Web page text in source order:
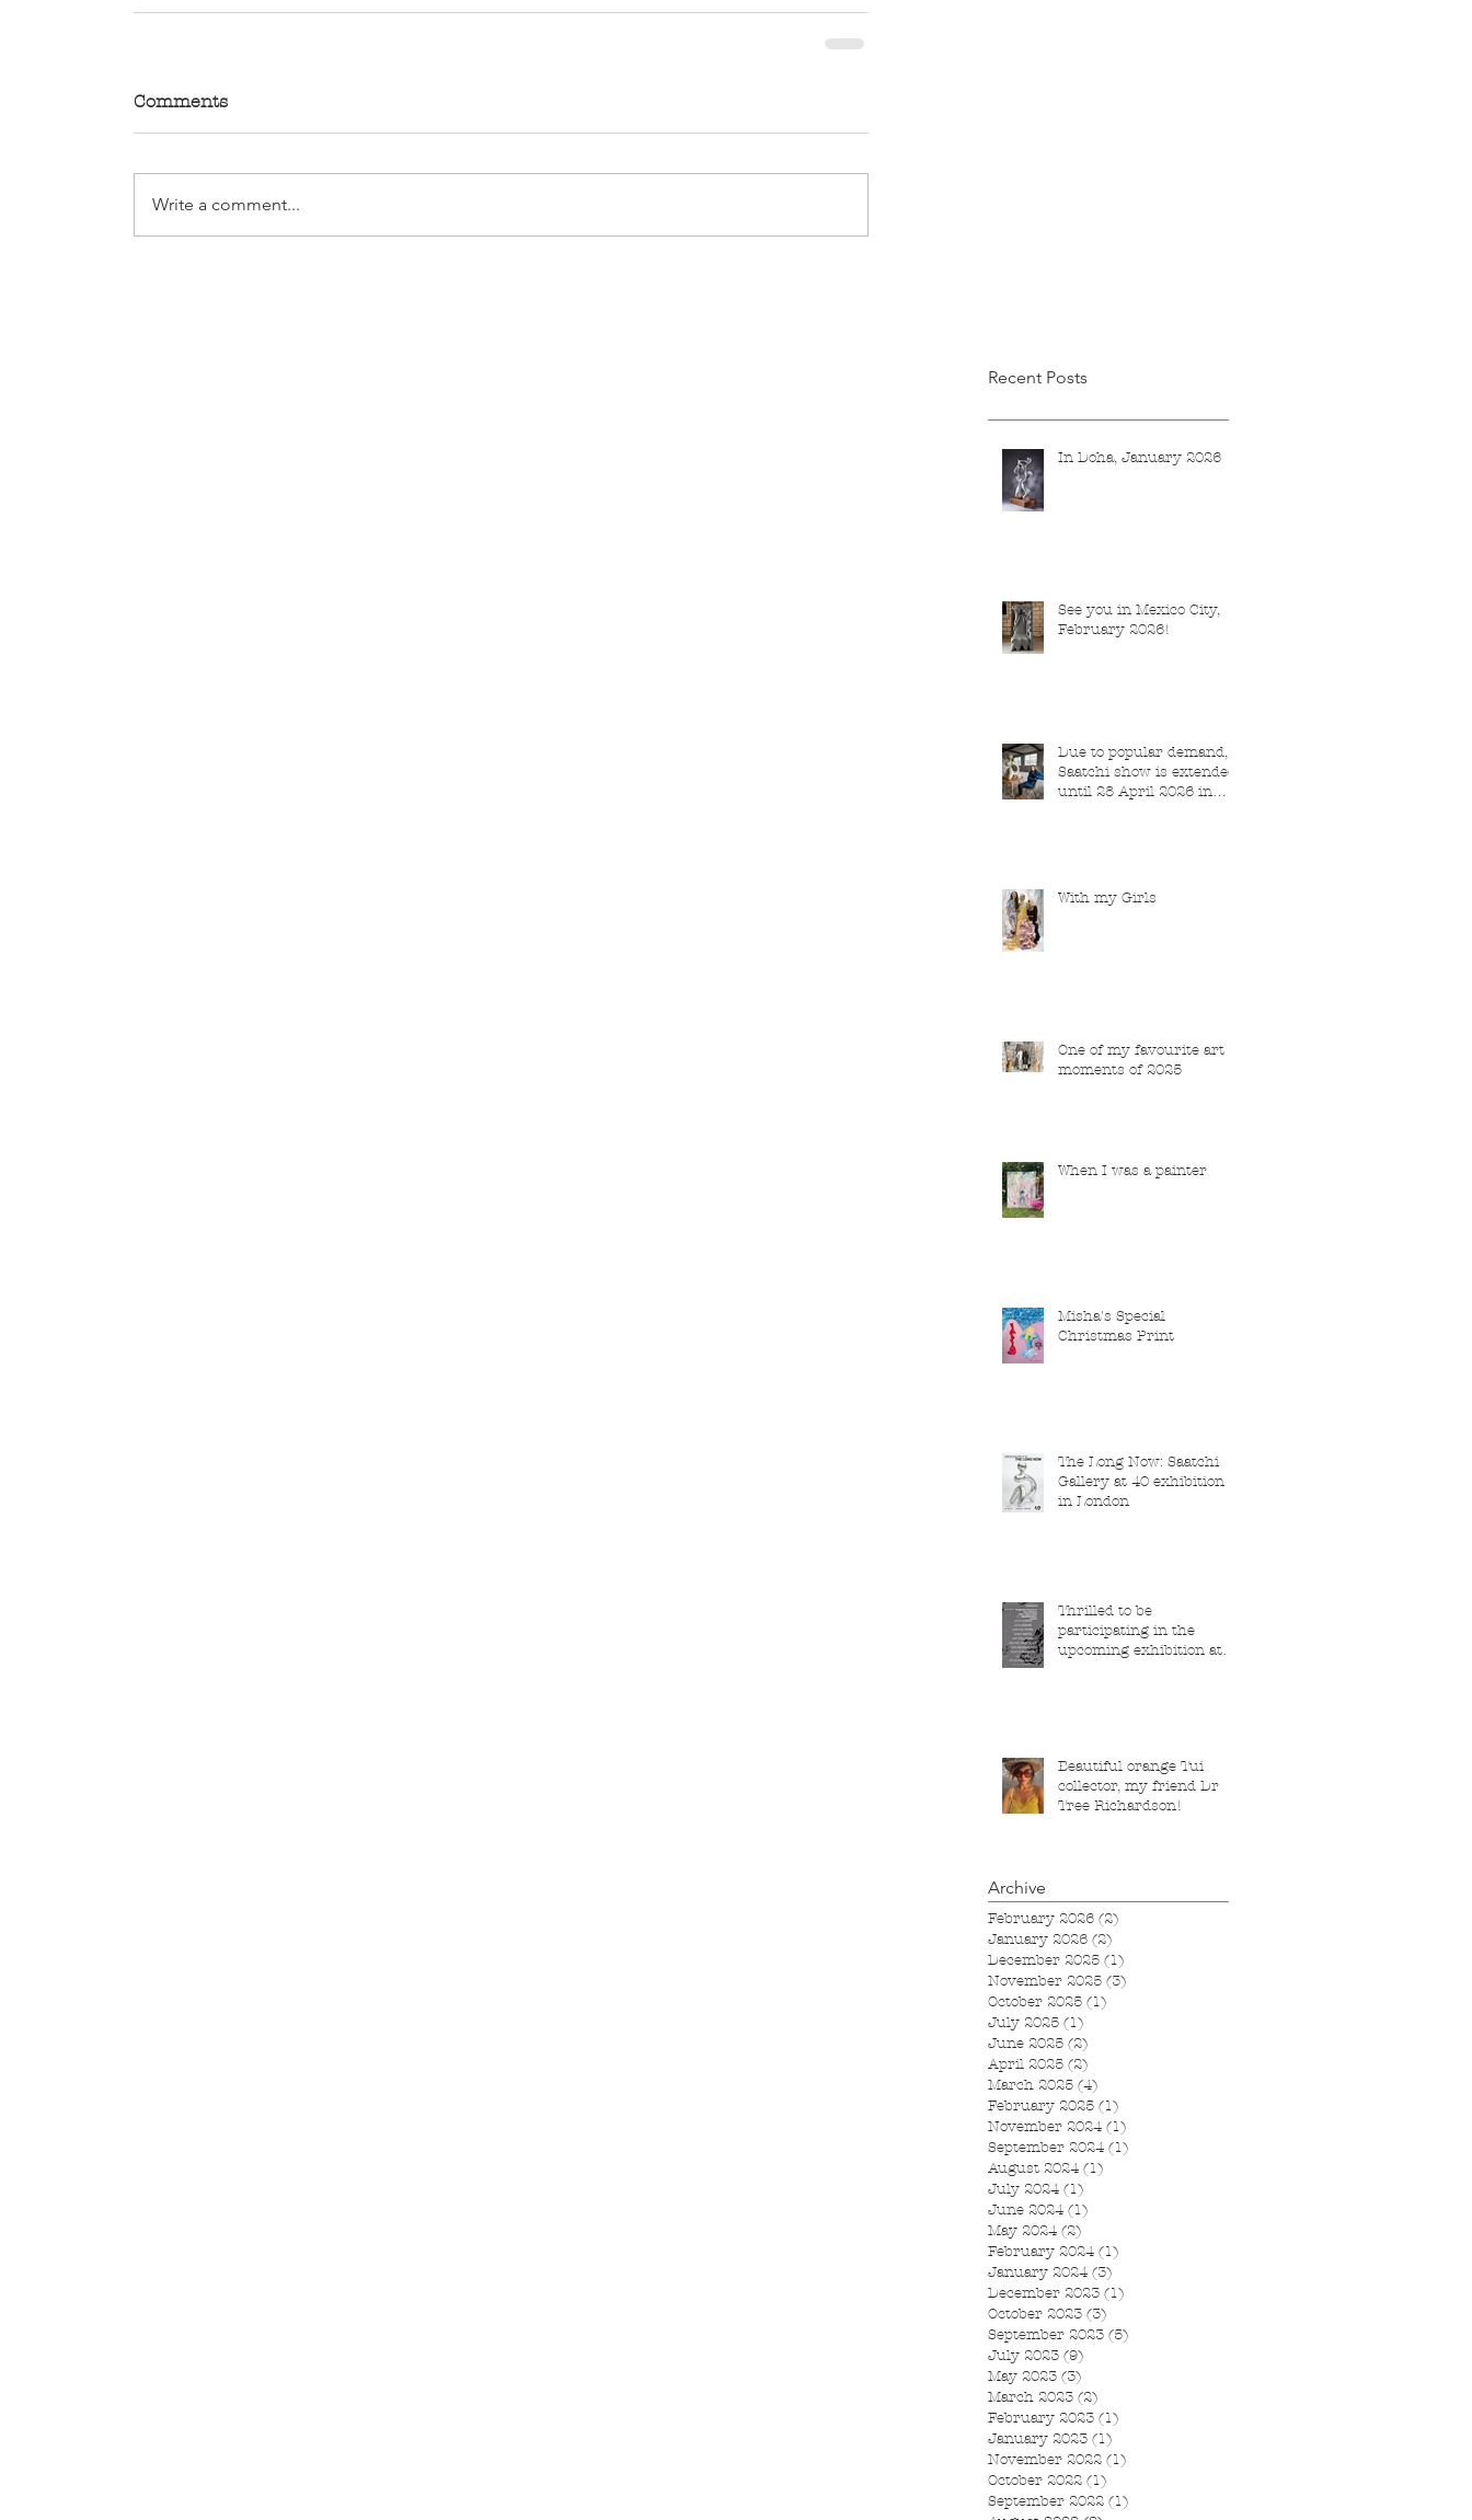
Comments
Write a comment...
Recent Posts
In Doha, January 2026
See you in Mexico City,
February 2026!
Due to popular demand,
Saatchi show is extended
until 28 April 2026 in
With my Girls
One of my favourite art
moments of 2025
When I was a painter
Misha's Special
Christmas Print
The Long Now: Saatchi
Gallery at 40 exhibition
in London
Thrilled to be
participating in the
upcoming exhibition at
Beautiful orange Tui
collector, my friend Dr
Tree Richardson!
Archive
February 2026 (2)
January 2026 (2)
December 2025 (1)
November 2025 (3)
October 2025 (1)
July 2025 (1)
June 2025 (2)
April 2025 (2)
March 2025 (4)
February 2025 (1)
November 2024 (1)
September 2024 (1)
August 2024 (1)
July 2024 (1)
June 2024 (1)
May 2024 (2)
February 2024 (1)
January 2024 (3)
December 2023 (1)
October 2023 (3)
September 2023 (5)
July 2023 (9)
May 2023 (3)
March 2023 (2)
February 2023 (1)
January 2023 (1)
November 2022 (1)
October 2022 (1)
September 2022 (1)